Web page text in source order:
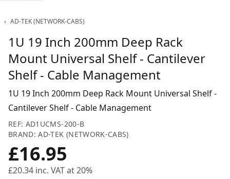
‹ AD-TEK (NETWORK-CABS)
1U 19 Inch 200mm Deep Rack
Mount Universal Shelf - Cantilever
Shelf - Cable Management
1U 19 Inch 200mm Deep Rack Mount Universal Shelf -
Cantilever Shelf - Cable Management
REF: AD1UCMS-200-B
BRAND: AD-TEK (NETWORK-CABS)
£16.95
£20.34 inc. VAT at 20%